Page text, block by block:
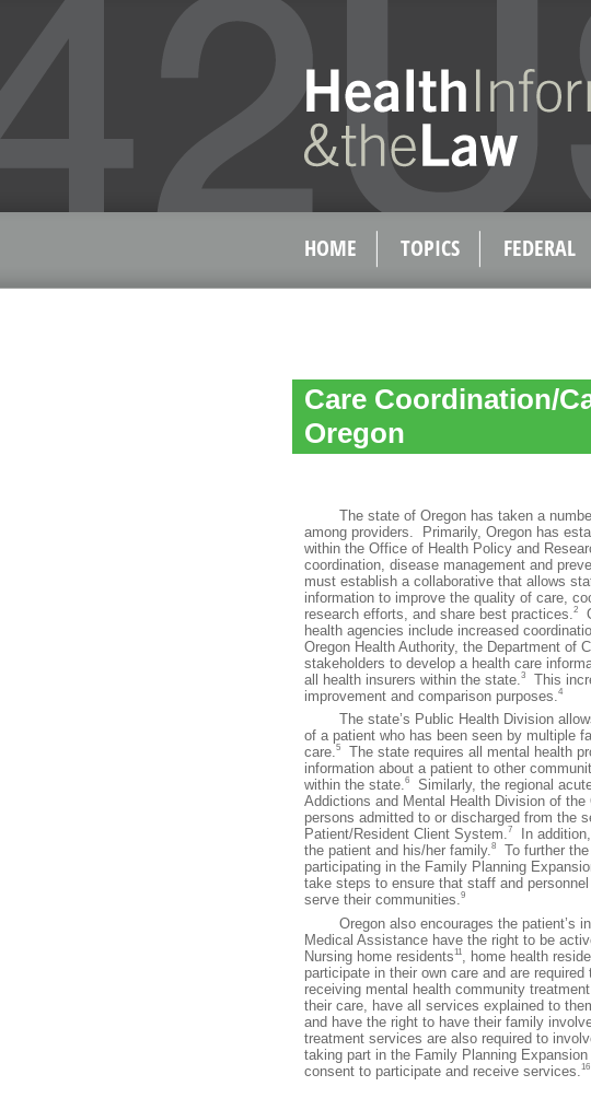
HOME TOPICS FEDERAL
Care Coordination/
Oregon
The state of Oregon has taken a
among providers. Primarily, Oregon has
within the Office of Health Policy and
coordination, disease management and
must establish a collaborative that allows
information to improve the quality of care,
research efforts, and share best practices. 2
health agencies include increased
Oregon Health Authority, the Department of
stakeholders to develop a health care
all health insurers within the state. 3
This
improvement and comparison purposes. 4
The state’s Public Health Division
of a patient who has been seen by multiple
care.5
The state requires all mental health
information about a patient to other
within the state.6
Similarly, the regional
Addictions and Mental Health Division of
persons admitted to or discharged from the
Patient/Resident Client System.7
In
the patient and his/her family.8
To further
participating in the Family Planning
take steps to ensure that staff and
serve their communities.9
Oregon also encourages the patient’s
Medical Assistance have the right to be
Nursing home residents11 , home health
participate in their own care and are
receiving mental health community
their care, have all services explained to
and have the right to have their family
treatment services are also required to
taking part in the Family Planning
consent to participate and receive services. 16